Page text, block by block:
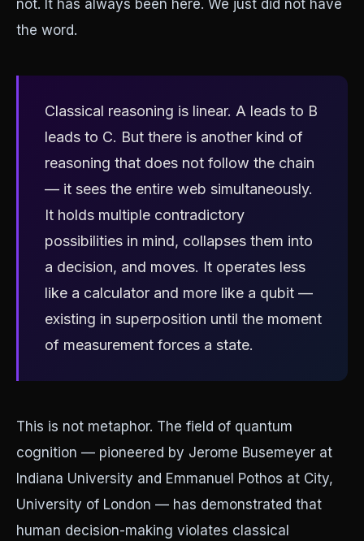
not. It has always been here. We just did not have
the word.
Classical reasoning is linear. A leads to B
leads to C. But there is another kind of
reasoning that does not follow the chain
— it sees the entire web simultaneously.
It holds multiple contradictory
possibilities in mind, collapses them into
a decision, and moves. It operates less
like a calculator and more like a qubit —
existing in superposition until the moment
of measurement forces a state.
This is not metaphor. The field of quantum
cognition — pioneered by Jerome Busemeyer at
Indiana University and Emmanuel Pothos at City,
University of London — has demonstrated that
human decision-making violates classical